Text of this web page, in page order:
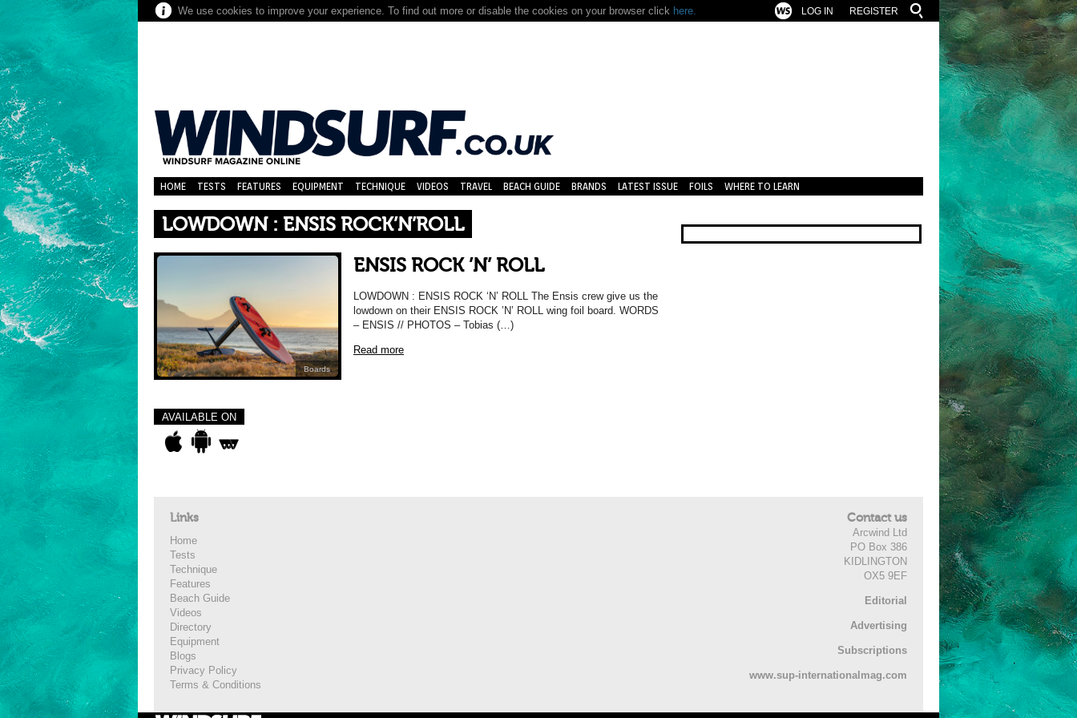
We use cookies to improve your experience. To find out more or disable the cookies on your browser click here. REGISTER
LOG IN
HOME TESTS FEATURES EQUIPMENT TECHNIQUE VIDEOS TRAVEL BEACH GUIDE BRANDS LATEST ISSUE FOILS WHERE TO LEARN
LOWDOWN : ENSIS ROCK’N’ROLL
Boards
ENSIS ROCK ’N’ ROLL
LOWDOWN : ENSIS ROCK ‘N’ ROLL The Ensis crew give us the
lowdown on their ENSIS ROCK ’N’ ROLL wing foil board. WORDS
– ENSIS // PHOTOS – Tobias (…)
Read more
AVAILABLE ON
Links
Home
Tests
Technique
Features
Beach Guide
Videos
Directory
Equipment
Blogs
Privacy Policy
Terms & Conditions
Contact us
Arcwind Ltd
PO Box 386
KIDLINGTON
OX5 9EF
Editorial
Advertising
Subscriptions
www.sup-internationalmag.com